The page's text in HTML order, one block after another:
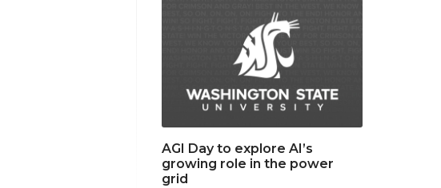
AGI Day to explore AI’s
growing role in the power
grid